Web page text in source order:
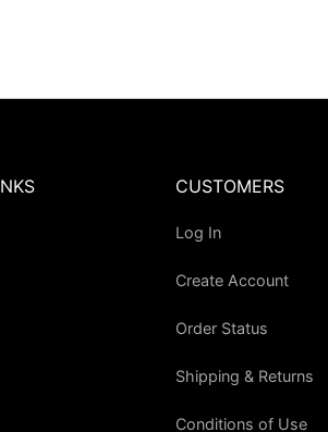
CUSTOMERS
Log In
Create Account
Order Status
Shipping & Returns
Conditions of Use